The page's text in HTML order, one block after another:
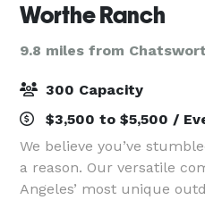
Worthe Ranch
9.8 miles from
300 Capacity
$3,500 to $5,500 /
We believe you’ve
a reason. Our versatile
Angeles’ most unique